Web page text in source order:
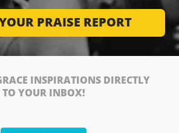
PRAISE REPORT
INSPIRATIONS DIRECTLY
TO YOUR INBOX!